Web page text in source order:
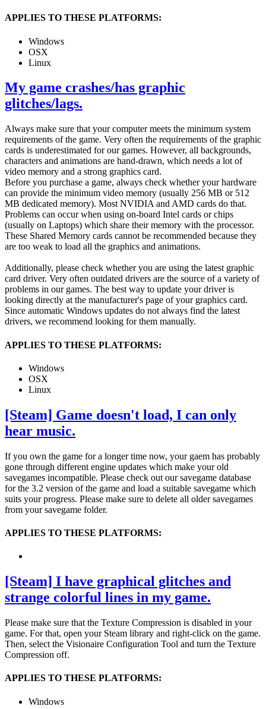
APPLIES TO THESE PLATFORMS:
Windows
OSX
Linux
My game crashes/has graphic
glitches/lags.
Always make sure that your computer meets the minimum system
requirements of the game. Very often the requirements of the graphic
cards is underestimated for our games. However, all backgrounds,
characters and animations are hand-drawn, which needs a lot of
video memory and a strong graphics card.
Before you purchase a game, always check whether your hardware
can provide the minimum video memory (usually 256 MB or 512
MB dedicated memory). Most NVIDIA and AMD cards do that.
Problems can occur when using on-board Intel cards or chips
(usually on Laptops) which share their memory with the processor.
These Shared Memory cards cannot be recommended because they
are too weak to load all the graphics and animations.
Additionally, please check whether you are using the latest graphic
card driver. Very often outdated drivers are the source of a variety of
problems in our games. The best way to update your driver is
looking directly at the manufacturer's page of your graphics card.
Since automatic Windows updates do not always find the latest
drivers, we recommend looking for them manually.
APPLIES TO THESE PLATFORMS:
Windows
OSX
Linux
[Steam] Game doesn't load, I can only
hear music.
If you own the game for a longer time now, your gaem has probably
gone through different engine updates which make your old
savegames incompatible. Please check out our savegame database
for the 3.2 version of the game and load a suitable savegame which
suits your progress. Please make sure to delete all older savegames
from your savegame folder.
APPLIES TO THESE PLATFORMS:
[Steam] I have graphical glitches and
strange colorful lines in my game.
Please make sure that the Texture Compression is disabled in your
game. For that, open your Steam library and right-click on the game.
Then, select the Visionaire Configuration Tool and turn the Texture
Compression off.
APPLIES TO THESE PLATFORMS:
Windows